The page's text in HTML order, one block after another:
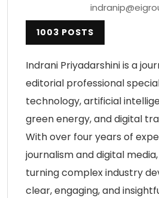
1003 POSTS
Indrani Priyadarshini is a
editorial professional
technology, artificial
green energy, and digital
With over four years of
journalism and digital
turning complex industry
clear, engaging, and